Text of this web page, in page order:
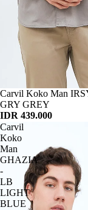
Habis
Carvil Koko Man
GRY GREY
IDR 439.000
Carvil
Koko
Man
GHAZIA
-
LB
LIGHT
BLUE